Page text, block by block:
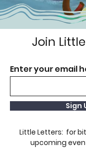
Join
Enter your email
Sign
Little Letters: for
upcoming